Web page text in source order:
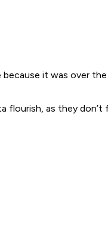
it was over
flourish, as they don’t